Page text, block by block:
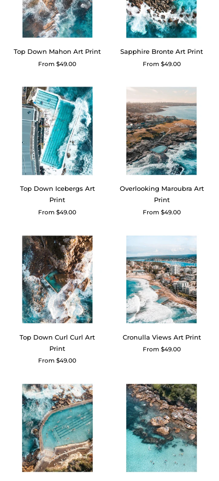
Top Down Mahon Art Print
Regular
From $49.00
Sapphire Bronte Art Print
Regular
From $49.00
Top Down Icebergs Art
Print
Regular
From $49.00
Overlooking Maroubra Art
Print
Regular
From $49.00
Top Down Curl Curl Art
Print
Regular
From $49.00
Cronulla Views Art Print
Regular
From $49.00